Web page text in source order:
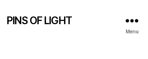
PINS OF LIGHT
Menu